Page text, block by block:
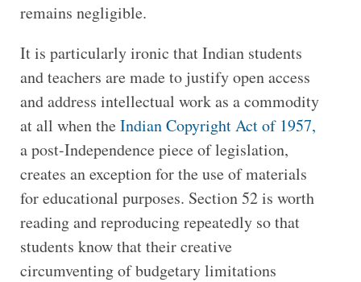
remains negligible.
It is particularly ironic that Indian students
and teachers are made to justify open access
and address intellectual work as a commodity
at all when theIndian Copyright Act of 1957,
a post-Independence piece of legislation,
creates an exception for the use of materials
for educational purposes. Section 52 is worth
reading and reproducing repeatedly so that
students know that their creative
circumventing of budgetary limitations